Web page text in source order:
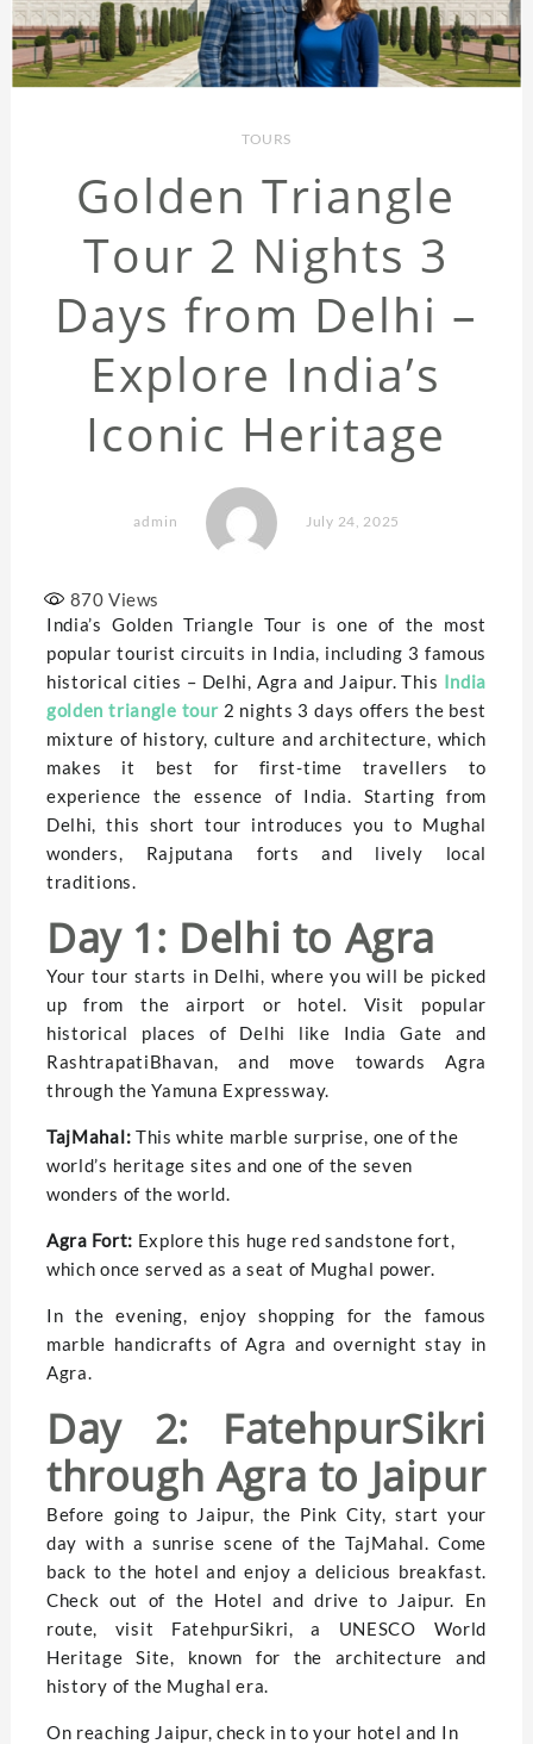
TOURS
Golden Triangle
Tour 2 Nights 3
Days from Delhi –
Explore India’s
Iconic Heritage
admin July 24, 2025
870 Views
India’s Golden Triangle Tour is one of the most
popular tourist circuits in India, including 3 famous
historical cities – Delhi, Agra and Jaipur. This India
golden triangle tour2 nights 3 days offers the best
mixture of history, culture and architecture, which
makes it best for first-time travellers to
experience the essence of India. Starting from
Delhi, this short tour introduces you to Mughal
wonders, Rajputana forts and lively local
traditions.
Day 1: Delhi to Agra
Your tour starts in Delhi, where you will be picked
up from the airport or hotel. Visit popular
historical places of Delhi like India Gate and
RashtrapatiBhavan, and move towards Agra
through the Yamuna Expressway.
TajMahal: This white marble surprise, one of the
world’s heritage sites and one of the seven
wonders of the world.
Agra Fort: Explore this huge red sandstone fort,
which once served as a seat of Mughal power.
In the evening, enjoy shopping for the famous
marble handicrafts of Agra and overnight stay in
Agra.
Day 2: FatehpurSikri
through Agra to Jaipur
Before going to Jaipur, the Pink City, start your
day with a sunrise scene of the TajMahal. Come
back to the hotel and enjoy a delicious breakfast.
Check out of the Hotel and drive to Jaipur. En
route, visit FatehpurSikri, a UNESCO World
Heritage Site, known for the architecture and
history of the Mughal era.
On reaching Jaipur, check in to your hotel and In